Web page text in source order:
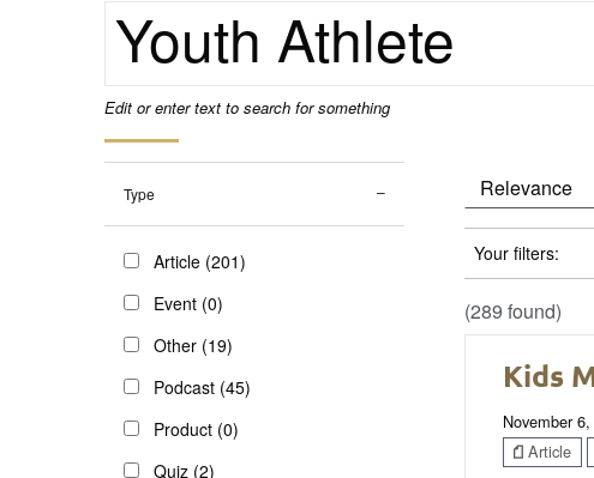
Edit or enter text to search for something
Type
Article (201)
Event (0)
Other (19)
Podcast (45)
Product (0)
Quiz (2)
Your filters:
(289 found)
Kids
November
Article